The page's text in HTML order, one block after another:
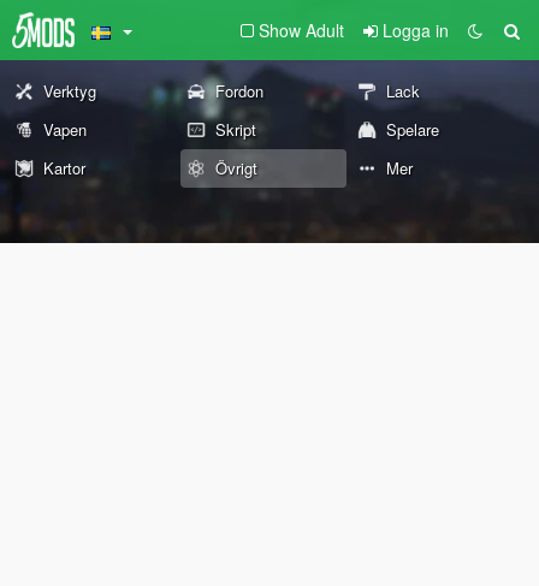
Show Adult Logga in
Verktyg Fordon
Lack
Vapen
Skript
Spelare
Kartor
Övrigt Mer